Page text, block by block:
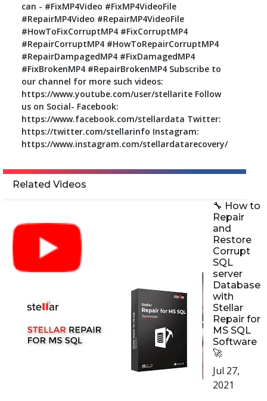
can - #FixMP4Video #FixMP4VideoFile
#RepairMP4Video #RepairMP4VideoFile
#HowToFixCorruptMP4 #FixCorruptMP4
#RepairCorruptMP4 #HowToRepairCorruptMP4
#RepairDampagedMP4 #FixDamagedMP4
#FixBrokenMP4 #RepairBrokenMP4 Subscribe to
our channel for more such videos:
https://www.youtube.com/user/stellarite Follow
us on Social- Facebook:
https://www.facebook.com/stellardata Twitter:
https://twitter.com/stellarinfo Instagram:
https://www.instagram.com/stellardatarecovery/
Related Videos
🔧 How to
Repair
and
Restore
Corrupt
SQL
server
Database
with
Stellar
Repair for
MS SQL
Software
🚀
Jul 27,
2021